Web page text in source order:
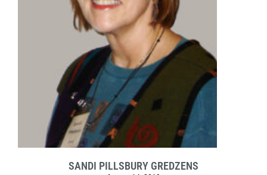
SANDI PILLSBURY GREDZENS